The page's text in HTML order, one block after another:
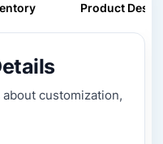
Product
customization,